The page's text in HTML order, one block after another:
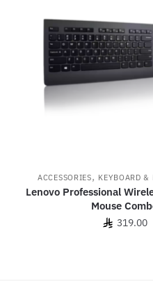
ACCESSORIES, KEYBOARD &
Lenovo Professional
Mouse
319.00